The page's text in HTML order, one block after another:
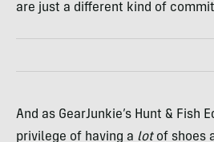
are just a different kind of
And as GearJunkie’s Hunt & Fish
privilege of having a lotof shoes